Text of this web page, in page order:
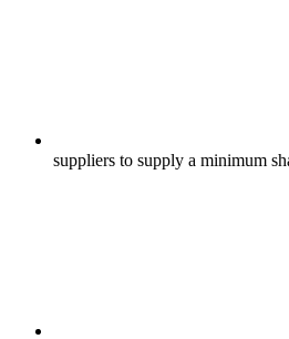
suppliers to supply a minimum